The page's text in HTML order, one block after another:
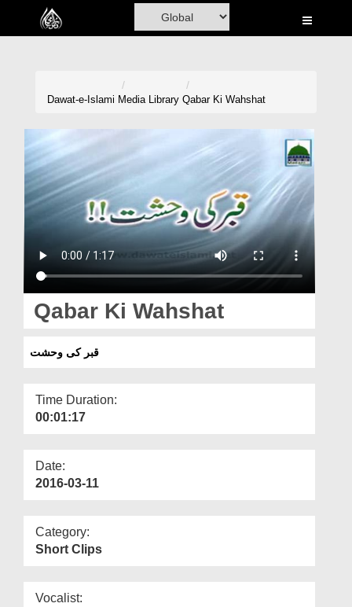
Home
Madani Channel
Volunteer Portal
Donation
Magazine
Departments
More
Dawat-e-Islami Media Library Qabar Ki Wahshat
Qabar Ki Wahshat
قبر کی وحشت
Time Duration:
00:01:17
Date:
2016-03-11
Category:
Short Clips
Vocalist: